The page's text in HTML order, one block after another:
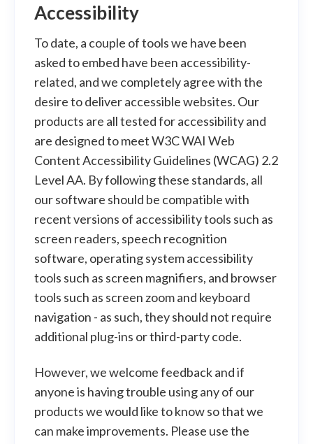
Accessibility
To date, a couple of tools we have been
asked to embed have been accessibility-
related, and we completely agree with the
desire to deliver accessible websites. Our
products are all tested for accessibility and
are designed to meet W3C WAI Web
Content Accessibility Guidelines (WCAG) 2.2
Level AA. By following these standards, all
our software should be compatible with
recent versions of accessibility tools such as
screen readers, speech recognition
software, operating system accessibility
tools such as screen magnifiers, and browser
tools such as screen zoom and keyboard
navigation - as such, they should not require
additional plug-ins or third-party code.
However, we welcome feedback and if
anyone is having trouble using any of our
products we would like to know so that we
can make improvements. Please use the